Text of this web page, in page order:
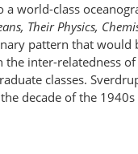
world-class
Their Physics,
pattern that would
inter-relatedness of
classes.
decade of the 1940s